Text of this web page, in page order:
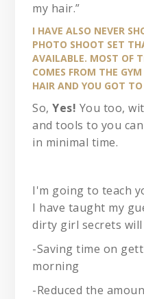
my hair.”
I HAVE ALSO NEVER
PHOTO SHOOT SET
AVAILABLE. MOST OF
COMES FROM THE
HAIR AND YOU GOT
So,Yes! You too,
and tools to you
in minimal time.
I'm going to teach
I have taught my
dirty girl secrets will
-Saving time on
morning
-Reduced the